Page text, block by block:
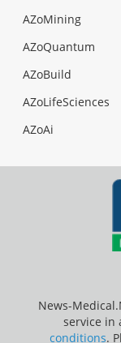
AZoMining
AZoQuantum
AZoBuild
AZoLifeSciences
AZoAi
News-
service in
conditions.